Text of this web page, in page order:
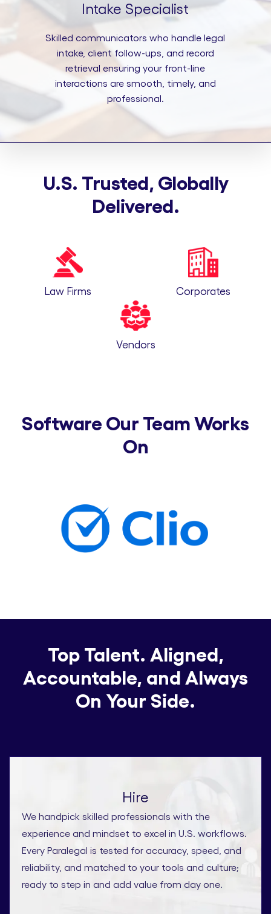
Intake Specialist
Skilled communicators who handle legal
intake, client follow-ups, and record
retrieval ensuring your front-line
interactions are smooth, timely, and
professional.
U.S. Trusted, Globally
Delivered.
Law Firms Corporates
Vendors
Software Our Team Works
On
Top Talent. Aligned,
Accountable, and Always
On Your Side.
Hire
We handpick skilled professionals with the
experience and mindset to excel in U.S. workflows.
Every Paralegal is tested for accuracy, speed, and
reliability, and matched to your tools and culture;
ready to step in and add value from day one.